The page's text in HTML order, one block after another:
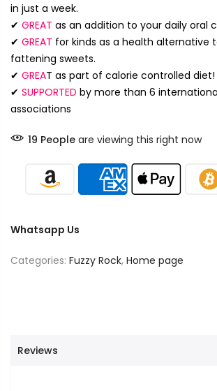
in just a week.
✔ GREAT as an addition to your daily oral
✔ GREAT for kinds as a health alternative
fattening sweets.
✔ GREAT as part of calorie controlled diet!
✔ SUPPORTED by more than 6
associations
19 People are viewing this right now
Whatsapp Us
Categories: Fuzzy Rock, Home page
Reviews